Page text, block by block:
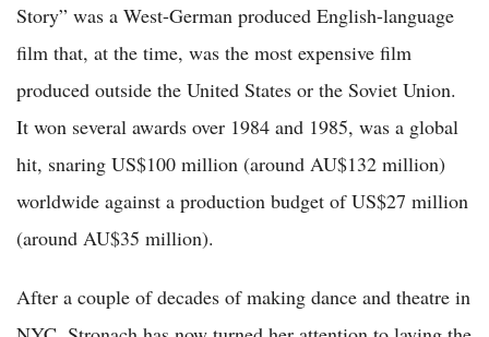
Story” was a West-German produced English-language
film that, at the time, was the most expensive film
produced outside the United States or the Soviet Union.
It won several awards over 1984 and 1985, was a global
hit, snaring US$100 million (around AU$132 million)
worldwide against a production budget of US$27 million
(around AU$35 million).
After a couple of decades of making dance and theatre in